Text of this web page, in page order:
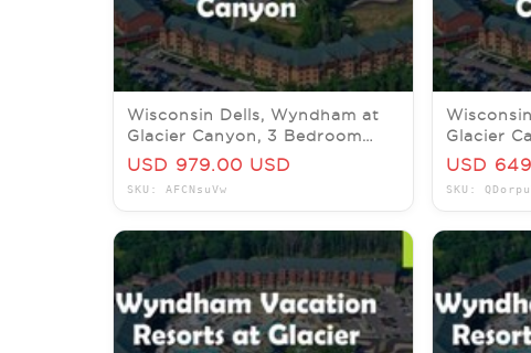
Wisconsin Dells, Wyndham at
Glacier Canyon, 3 Bedroom
Deluxe, 14-18 Sept 2026
USD 979.00 USD
SKU: AFCNsuVw
Glacier
Deluxe,
USD
SKU: